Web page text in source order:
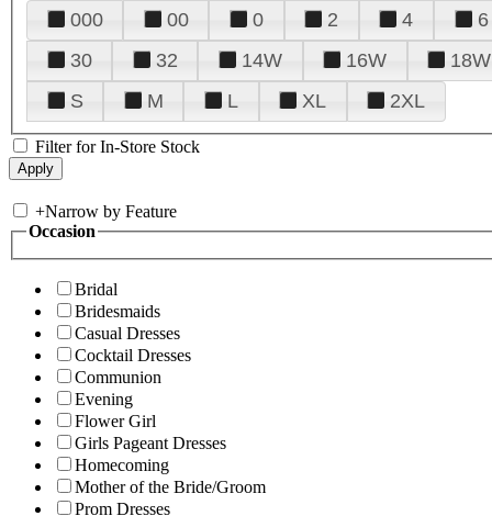
000 00 0 2 4 6
30
32 14W 16W 18W
S
M L XL 2XL
Filter for In-Store Stock
+Narrow by Feature
Occasion
Bridal
Bridesmaids
Casual Dresses
Cocktail Dresses
Communion
Evening
Flower Girl
Girls Pageant Dresses
Homecoming
Mother of the Bride/Groom
Prom Dresses